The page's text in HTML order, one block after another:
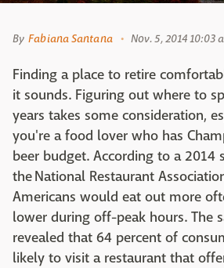
By Fabiana Santana Nov. 5, 2014 10:03
Finding a place to retire
it sounds. Figuring out where to
years takes some consideration,
you're a food lover who has
beer budget. According to a 2014
the National Restaurant
Americans would eat out more
lower during off-peak hours. The
revealed that 64 percent of
likely to visit a restaurant that